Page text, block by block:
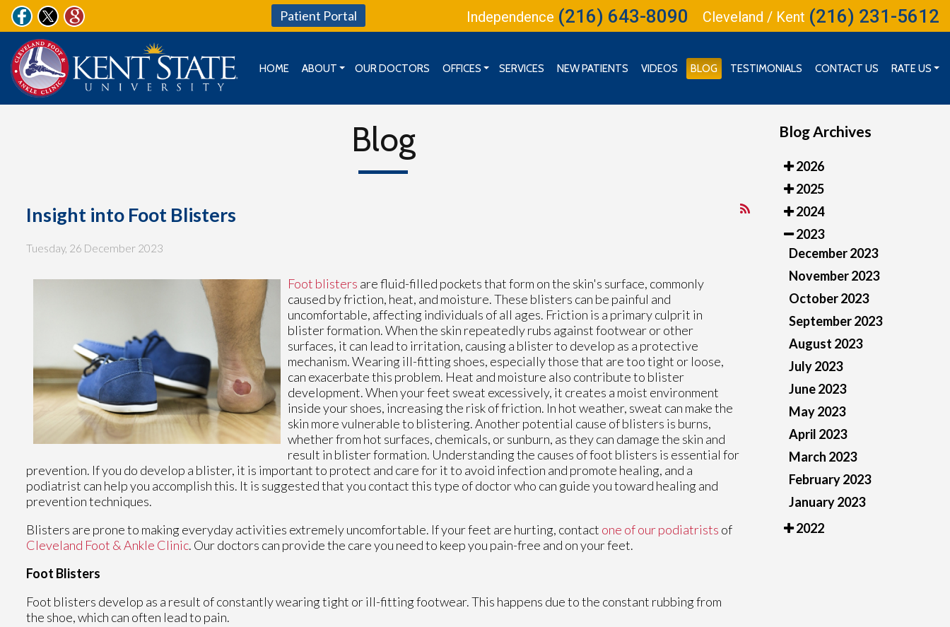
Patient Portal Cleveland / Kent (216) 231-5612
Independence (216) 643-8090
HOME
ABOUT
OUR DOCTORS
OFFICES
SERVICES NEW PATIENTS VIDEOS BLOG TESTIMONIALS CONTACT US
RATE US
Blog
Insight into Foot Blisters
Tuesday, 26 December 2023
Foot blisters are fluid-filled pockets that form on the skin's surface, commonly
caused by friction, heat, and moisture. These blisters can be painful and
uncomfortable, affecting individuals of all ages. Friction is a primary culprit in
blister formation. When the skin repeatedly rubs against footwear or other
surfaces, it can lead to irritation, causing a blister to develop as a protective
mechanism. Wearing ill-fitting shoes, especially those that are too tight or loose,
can exacerbate this problem. Heat and moisture also contribute to blister
development. When your feet sweat excessively, it creates a moist environment
inside your shoes, increasing the risk of friction. In hot weather, sweat can make the
skin more vulnerable to blistering. Another potential cause of blisters is burns,
whether from hot surfaces, chemicals, or sunburn, as they can damage the skin and
result in blister formation. Understanding the causes of foot blisters is essential for
prevention. If you do develop a blister, it is important to protect and care for it to avoid infection and promote healing, and a
podiatrist can help you accomplish this. It is suggested that you contact this type of doctor who can guide you toward healing and
prevention techniques.
Blisters are prone to making everyday activities extremely uncomfortable. If your feet are hurting, contact one of our podiatrists of
Cleveland Foot & Ankle Clinic. Our doctors can provide the care you need to keep you pain-free and on your feet.
Foot Blisters
Foot blisters develop as a result of constantly wearing tight or ill-fitting footwear. This happens due to the constant rubbing from
the shoe, which can often lead to pain.
Blog Archives
2026
2025
2024
2023
December 2023
November 2023
October 2023
September 2023
August 2023
July 2023
June 2023
May 2023
April 2023
March 2023
February 2023
January 2023
2022